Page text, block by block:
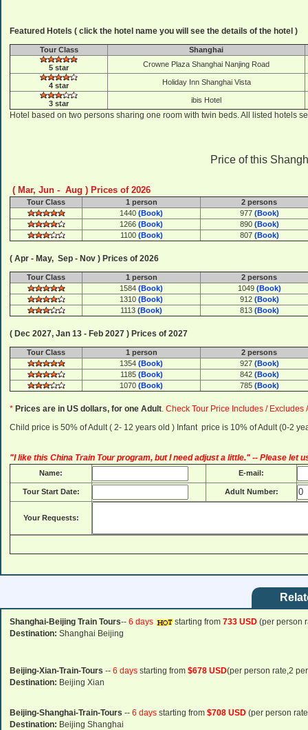
Featured Hotels ( click the hotel name you will see the details of the hotel )
Tour Class Shanghai
5 star Crowne Plaza Shanghai Nanjing Road
4 star Holiday Inn Shanghai Vista
3 star ibis Hotel
Hotel based on two persons sharing one room with twin beds. All listed hotels
Price of this
( Mar, Jun - Aug ) Prices of 2026
Tour Class 1 person
2 persons
1440 (Book) 977 (Book)
1266 (Book) 890 (Book)
1100 (Book) 807 (Book)
( Apr - May, Sep - Nov ) Prices of 2026
Tour Class 1 person
2 persons
1584 (Book) 1049 (Book)
1310 (Book) 912 (Book)
1113 (Book) 813 (Book)
( Dec 2027, Jan 13 - Feb 2027 ) Prices of 2027
Tour Class 1 person
2 persons
1354 (Book) 927 (Book)
1185 (Book) 842 (Book)
1070 (Book) 785 (Book)
* Prices are in US dollars, for one Adult. Check Tour Price Includes / Excludes
Child price is 50% of Adult ( 2- 12 years old ) Infant price is 10% of Adult (0-2
"I like this China Train Tour program, but I need adjust a little." -- Please
Name: E-mail:
Tour Start Date: Adult Number:
Your Requests:
Shanghai-Beijing Train Tours-- 6 days starting from 733 USD (per person
Destination: Shanghai Beijing
Beijing-Xian-Train-Tours -- 6 days starting from $678 USD(per person rate,2
Destination: Beijing Xian
Beijing-Shanghai-Train-Tours -- 6 days starting from $708 USD (per person
Destination: Beijing Shanghai